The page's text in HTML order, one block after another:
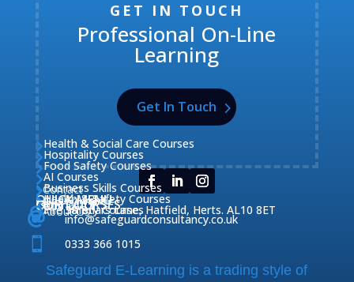
GET IN TOUCH
Professional On-Line
Learning
Get In Touch
QUICK MENU
Home
About Us
Our Courses
Contact
OUR COURSES
Fire Safety Courses
Health & Safety Courses
Business Skills Courses
AI Courses
Food Safety Courses
Hospitality Courses
Health & Social Care Courses
CONTACT
 38 Briars Lane, Hatfield, Herts. AL10 8ET
 info@safeguardconsultancy.co.uk
 0333 366 1015
Safeguard E-Learning is a trading style of